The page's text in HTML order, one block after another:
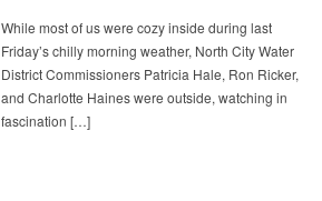
While most of us were cozy inside during last
Friday’s chilly morning weather, North City Water
District Commissioners Patricia Hale, Ron Ricker,
and Charlotte Haines were outside, watching in
fascination […]